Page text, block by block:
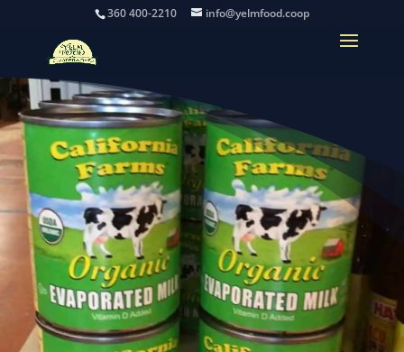
360 400-2210 info@yelmfood.coop